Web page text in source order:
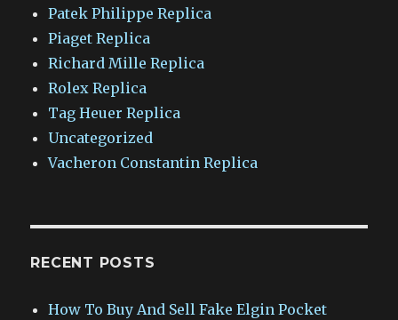
Patek Philippe Replica
Piaget Replica
Richard Mille Replica
Rolex Replica
Tag Heuer Replica
Uncategorized
Vacheron Constantin Replica
RECENT POSTS
How To Buy And Sell Fake Elgin Pocket